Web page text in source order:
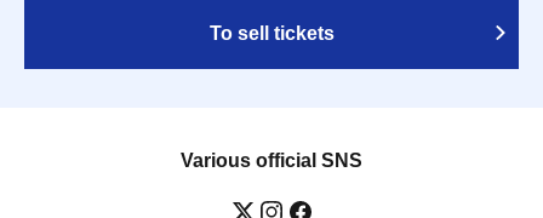
To sell tickets
Various official SNS